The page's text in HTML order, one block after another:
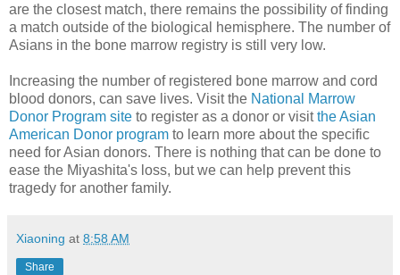
are the closest match, there remains the possibility of finding
a match outside of the biological hemisphere. The number of
Asians in the bone marrow registry is still very low.
Increasing the number of registered bone marrow and cord
blood donors, can save lives. Visit the National Marrow
Donor Program site to register as a donor or visitthe Asian
American Donor program to learn more about the specific
need for Asian donors. There is nothing that can be done to
ease the Miyashita's loss, but we can help prevent this
tragedy for another family.
Xiaoning at 8:58 AM
Share